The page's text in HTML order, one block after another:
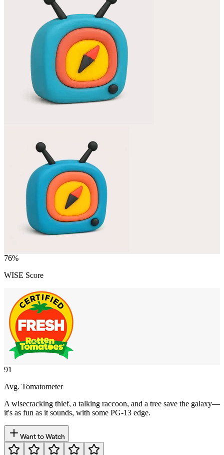
76%
WISE Score
91
Avg. Tomatometer
A wisecracking thief, a talking raccoon, and a tree save the galaxy—
it's as fun as it sounds, with some PG-13 edge.
Want to Watch